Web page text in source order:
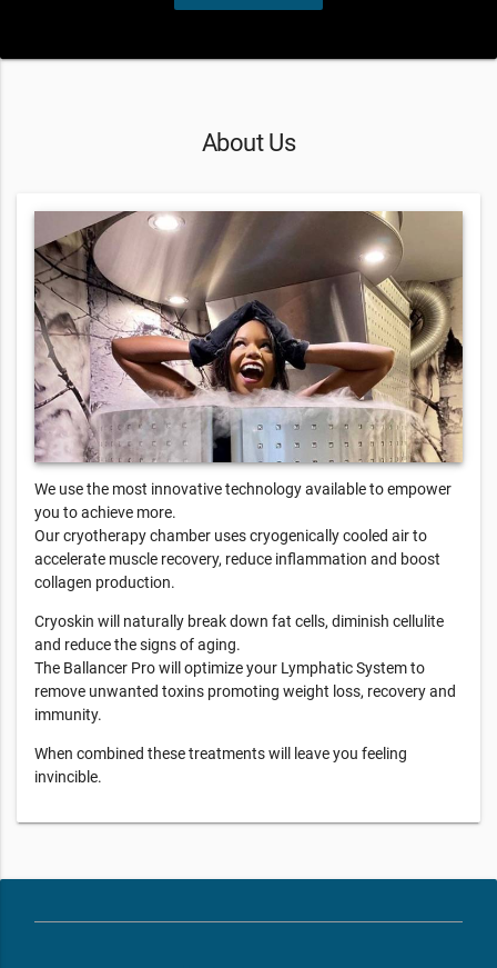
About Us
We use the most innovative technology available to empower
you to achieve more.
Our cryotherapy chamber uses cryogenically cooled air to
accelerate muscle recovery, reduce inflammation and boost
collagen production.
Cryoskin will naturally break down fat cells, diminish cellulite
and reduce the signs of aging.
The Ballancer Pro will optimize your Lymphatic System to
remove unwanted toxins promoting weight loss, recovery and
immunity.
When combined these treatments will leave you feeling
invincible.